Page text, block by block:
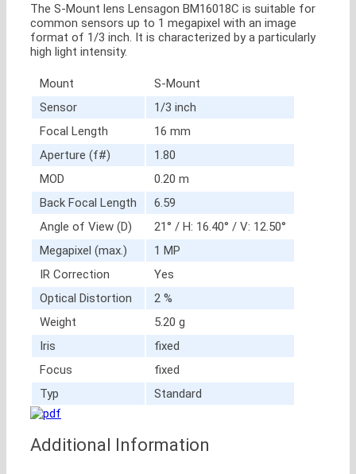
The S-Mount lens Lensagon BM16018C is suitable for
common sensors up to 1 megapixel with an image
format of 1/3 inch. It is characterized by a particularly
high light intensity.
Mount
S-Mount
Sensor
1/3 inch
Focal Length
16 mm
Aperture (f#)
1.80
MOD
0.20 m
Back Focal Length
6.59
Angle of View (D)
21° / H: 16.40° / V: 12.50°
Megapixel (max.)
1 MP
IR Correction
Yes
Optical Distortion
2 %
Weight
5.20 g
Iris
fixed
Focus
fixed
Typ
Standard
Additional Information